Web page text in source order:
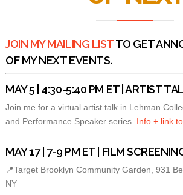
JOIN MY MAILING LISTTO GET
OF MY NEXT EVENTS.
MAY 5 | 4:30-5:40 PM ET | ARTIST
Join me for a virtual artist talk in Lehman
and Performance Speaker series. Info + link
MAY 17 | 7-9 PM ET | FILM
📍Target Brooklyn Community Garden, 931
NY